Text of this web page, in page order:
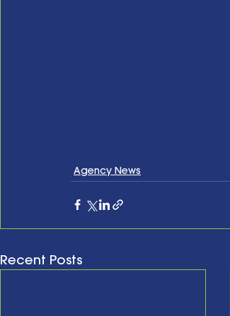
Agency News
Recent Posts